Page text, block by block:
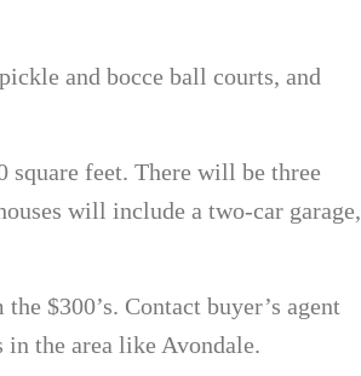
and bocce ball courts, and
square feet. There will be three
will include a two-car garage,
$300’s. Contact buyer’s agent
the area like Avondale.